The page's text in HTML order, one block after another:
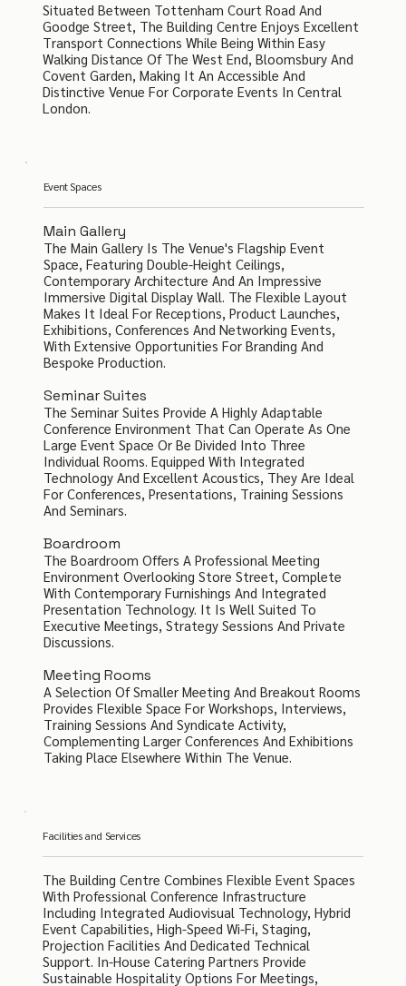
Situated Between Tottenham Court Road And
Goodge Street, The Building Centre Enjoys Excellent
Transport Connections While Being Within Easy
Walking Distance Of The West End, Bloomsbury And
Covent Garden, Making It An Accessible And
Distinctive Venue For Corporate Events In Central
London.
Event Spaces
Main Gallery
The Main Gallery Is The Venue's Flagship Event
Space, Featuring Double-Height Ceilings,
Contemporary Architecture And An Impressive
Immersive Digital Display Wall. The Flexible Layout
Makes It Ideal For Receptions, Product Launches,
Exhibitions, Conferences And Networking Events,
With Extensive Opportunities For Branding And
Bespoke Production.
Seminar Suites
The Seminar Suites Provide A Highly Adaptable
Conference Environment That Can Operate As One
Large Event Space Or Be Divided Into Three
Individual Rooms. Equipped With Integrated
Technology And Excellent Acoustics, They Are Ideal
For Conferences, Presentations, Training Sessions
And Seminars.
Boardroom
The Boardroom Offers A Professional Meeting
Environment Overlooking Store Street, Complete
With Contemporary Furnishings And Integrated
Presentation Technology. It Is Well Suited To
Executive Meetings, Strategy Sessions And Private
Discussions.
Meeting Rooms
A Selection Of Smaller Meeting And Breakout Rooms
Provides Flexible Space For Workshops, Interviews,
Training Sessions And Syndicate Activity,
Complementing Larger Conferences And Exhibitions
Taking Place Elsewhere Within The Venue.
Facilities and Services
The Building Centre Combines Flexible Event Spaces
With Professional Conference Infrastructure
Including Integrated Audiovisual Technology, Hybrid
Event Capabilities, High-Speed Wi-Fi, Staging,
Projection Facilities And Dedicated Technical
Support. In-House Catering Partners Provide
Sustainable Hospitality Options For Meetings,